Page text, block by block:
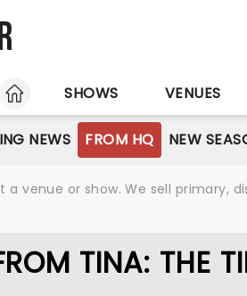
HOME SHOWS VENUES
NEWS FROM HQ NEW
venue or show. We sell
TINA: THE